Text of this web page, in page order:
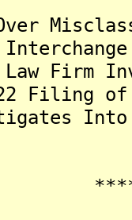
Over
Law
22 Filing
Into